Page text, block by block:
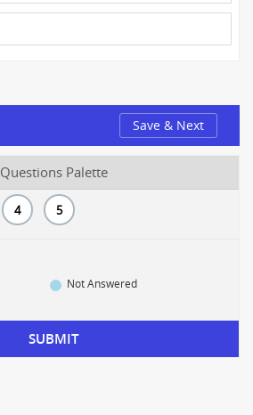
Save & Next
Questions Palette
4 5
Not Answered
SUBMIT